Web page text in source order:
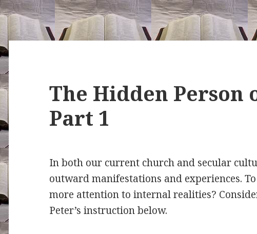
The Hidden Person
Part 1
In both our current church and secular
outward manifestations and experiences.
more attention to internal realities?
Peter’s instruction below.